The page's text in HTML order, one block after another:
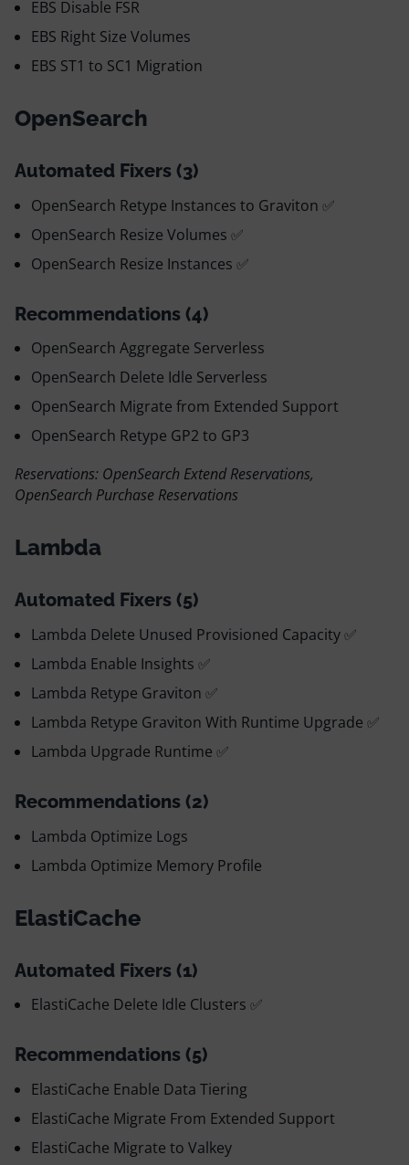
EBS Disable FSR
EBS Right Size Volumes
EBS ST1 to SC1 Migration
OpenSearch
Automated Fixers (3)
OpenSearch Retype Instances to Graviton ✅
OpenSearch Resize Volumes ✅
OpenSearch Resize Instances ✅
Recommendations (4)
OpenSearch Aggregate Serverless
OpenSearch Delete Idle Serverless
OpenSearch Migrate from Extended Support
OpenSearch Retype GP2 to GP3
Reservations: OpenSearch Extend Reservations,
OpenSearch Purchase Reservations
Lambda
Automated Fixers (5)
Lambda Delete Unused Provisioned Capacity ✅
Lambda Enable Insights ✅
Lambda Retype Graviton ✅
Lambda Retype Graviton With Runtime Upgrade ✅
Lambda Upgrade Runtime ✅
Recommendations (2)
Lambda Optimize Logs
Lambda Optimize Memory Profile
ElastiCache
Automated Fixers (1)
ElastiCache Delete Idle Clusters ✅
Recommendations (5)
ElastiCache Enable Data Tiering
ElastiCache Migrate From Extended Support
ElastiCache Migrate to Valkey